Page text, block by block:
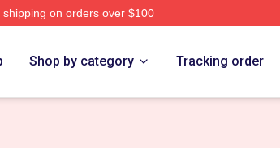
shipping on orders over $100
Shop by category Tracking order